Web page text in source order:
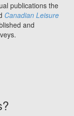
publications the
Canadian Leisure
and